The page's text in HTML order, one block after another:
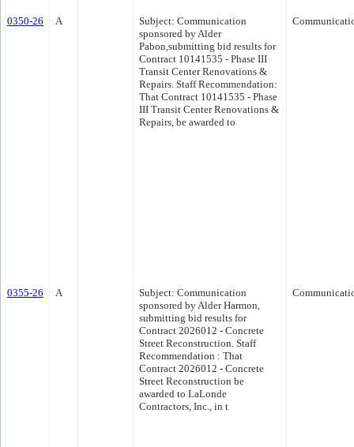
0350-26 A
Subject: Communication
sponsored by Alder
Pabon,submitting bid results for
Contract 10141535 - Phase III
Transit Center Renovations &
Repairs. Staff Recommendation:
That Contract 10141535 - Phase
III Transit Center Renovations &
Repairs, be awarded to
0355-26 A
Subject: Communication
sponsored by Alder Harmon,
submitting bid results for
Contract 2026012 - Concrete
Street Reconstruction. Staff
Recommendation : That
Contract 2026012 - Concrete
Street Reconstruction be
awarded to LaLonde
Contractors, Inc., in t